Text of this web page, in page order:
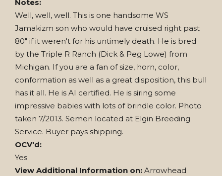
Notes:
Well, well, well. This is one handsome WS
Jamakizm son who would have cruised right past
80" if it weren't for his untimely death. He is bred
by the Triple R Ranch (Dick & Peg Lowe) from
Michigan. If you are a fan of size, horn, color,
conformation as well as a great disposition, this bull
has it all. He is AI certified. He is siring some
impressive babies with lots of brindle color. Photo
taken 7/2013. Semen located at Elgin Breeding
Service. Buyer pays shipping.
OCV'd:
Yes
View Additional Information on: Arrowhead